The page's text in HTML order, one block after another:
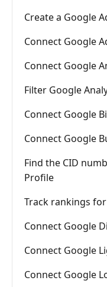
Create a Google
Connect Google
Connect Google
Filter Google
Connect Google
Connect Google
Find the CID
Profile
Track rankings
Connect Google
Connect Google
Connect Google